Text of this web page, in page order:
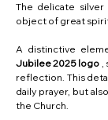
The delicate silver
object of great
A distinctive
Jubilee 2025 logo ,
reflection. This
daily prayer, but
the Church.